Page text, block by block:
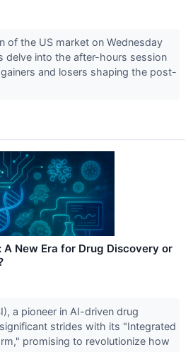
of the US market on Wednesday
delve into the after-hours session
and losers shaping the post-
New Era for Drug Discovery or
a pioneer in AI-driven drug
strides with its "Integrated
promising to revolutionize how